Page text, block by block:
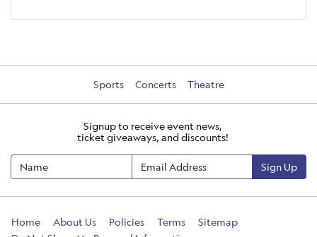
Sports Concerts Theatre
Signup to receive event news,
ticket giveaways, and discounts!
Sign Up
Home About Us Policies Terms
Sitemap